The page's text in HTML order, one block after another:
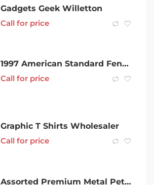
Gadgets Geek Willetton
Call for price
1997 American Standard Fender Stratocaster
Call for price
Graphic T Shirts Wholesaler
Call for price
Assorted Premium Metal Pet/Dog/Cat/Chicken/Rabbit/Guinea Pig Cage Pen